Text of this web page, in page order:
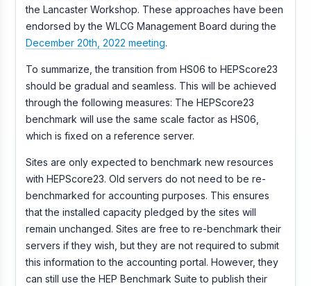
the Lancaster Workshop. These approaches have been
endorsed by the WLCG Management Board during the
December 20th, 2022 meeting.
To summarize, the transition from HS06 to HEPScore23
should be gradual and seamless. This will be achieved
through the following measures: The HEPScore23
benchmark will use the same scale factor as HS06,
which is fixed on a reference server.
Sites are only expected to benchmark new resources
with HEPScore23. Old servers do not need to be re-
benchmarked for accounting purposes. This ensures
that the installed capacity pledged by the sites will
remain unchanged. Sites are free to re-benchmark their
servers if they wish, but they are not required to submit
this information to the accounting portal. However, they
can still use the HEP Benchmark Suite to publish their